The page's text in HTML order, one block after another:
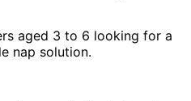
aged 3 to 6 looking for a
nap solution.